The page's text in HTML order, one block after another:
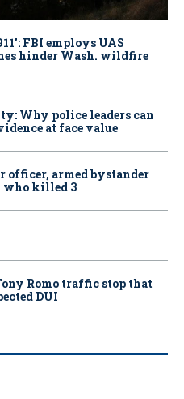
FBI employs UAS
hinder Wash. wildfire
Why police leaders can
at face value
officer, armed bystander
who killed 3
Romo traffic stop that
DUI